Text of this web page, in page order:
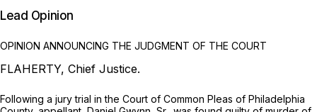
Lead Opinion
OPINION ANNOUNCING THE JUDGMENT OF THE COURT
FLAHERTY, Chief Justice.
Following a jury trial in the Court of Common Pleas of Philadelphia